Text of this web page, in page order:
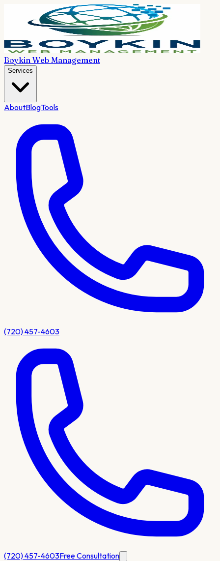
Boykin Web Management
Services
AboutBlogTools
(720) 457-4603
(720) 457-4603Free Consultation